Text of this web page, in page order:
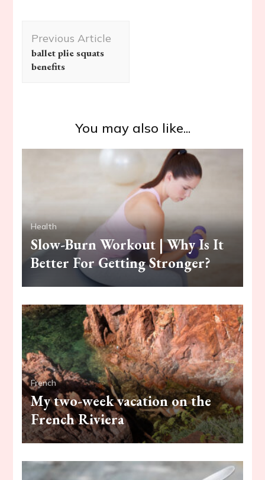
Navigation
Previous Article
ballet plie squats
benefits
You may also like...
Health
Slow-Burn Workout | Why Is It
Better For Getting Stronger?
French
My two-week vacation on the
French Riviera